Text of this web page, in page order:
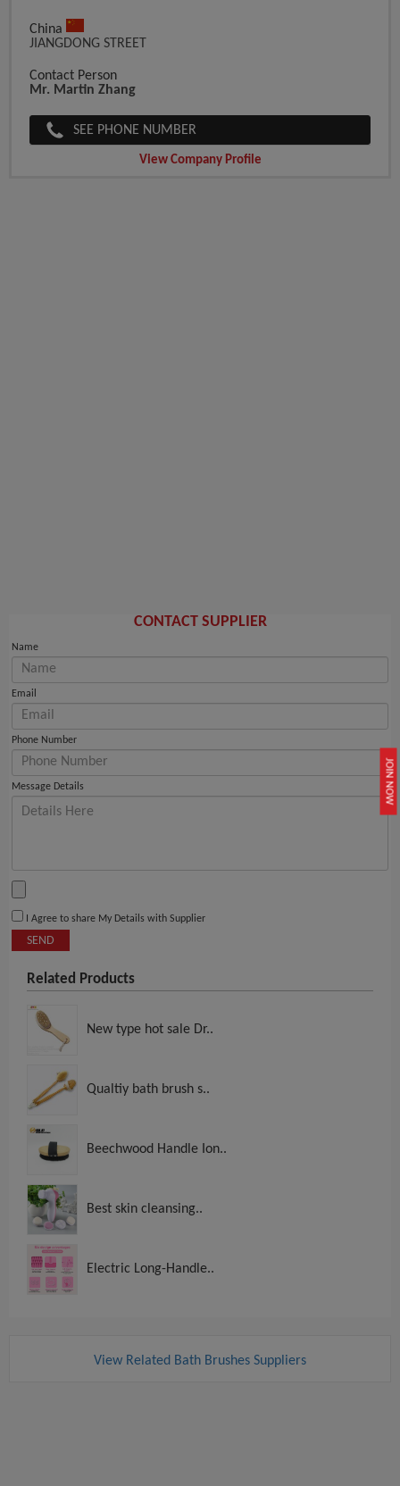
JOIN NOW
China
JIANGDONG STREET
Contact Person
Mr. Martin Zhang
SEE PHONE NUMBER
View Company Profile
CONTACT SUPPLIER
Name
Email
Phone Number
Message Details
I Agree to share My Details with Supplier
SEND
Related Products
New type hot sale Dr..
Qualtiy bath brush s..
Beechwood Handle Ion..
Best skin cleansing..
Electric Long-Handle..
View Related Bath Brushes Suppliers